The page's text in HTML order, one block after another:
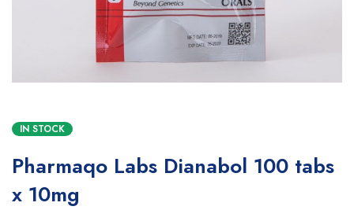
IN STOCK
Pharmaqo Labs Dianabol 100 tabs
x 10mg